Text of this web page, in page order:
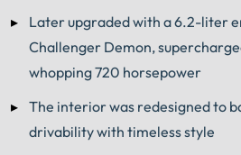
Later upgraded with a 6.2-liter
Challenger Demon,
whopping 720 horsepower
The interior was redesigned to
drivability with timeless style